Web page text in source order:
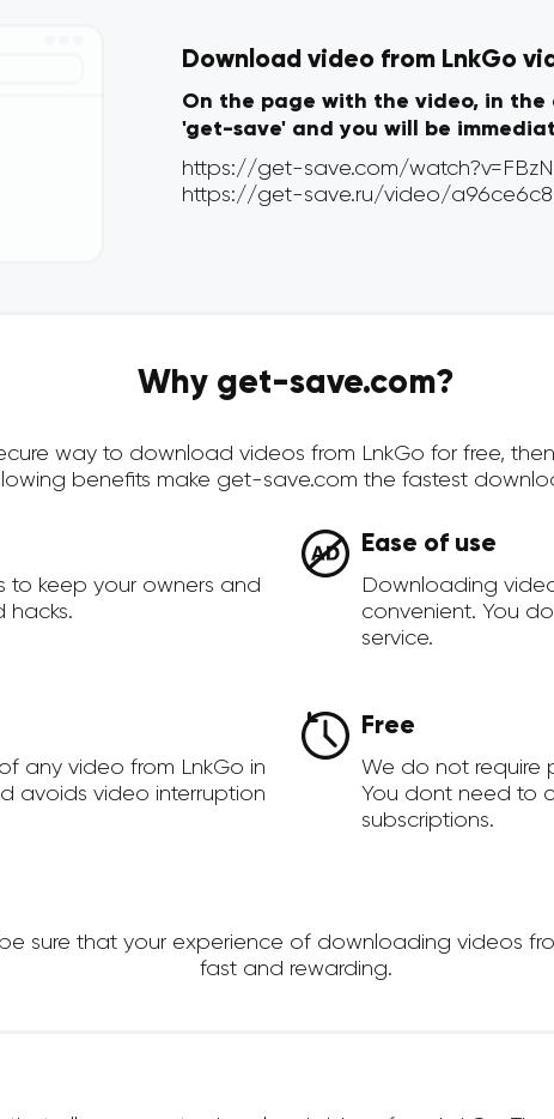
Download video from LnkGo
On the page with the video, in
'get-save' and you will be
Why get-save.com?
way to download videos from LnkGo for free,
benefits make get-save.com the fastest
to keep your owners and
hacks.
Ease of use
Downloading
convenient. You
service.
any video from LnkGo in
avoids video interruption
Free
We do not require
You dont need to
subscriptions.
sure that your experience of downloading videos
fast and rewarding.